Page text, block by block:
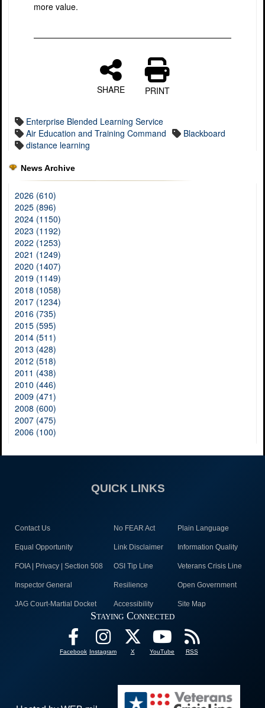
more value.
SHARE PRINT
Enterprise Blended Learning Service
Air Education and Training Command
Blackboard
distance learning
News Archive
2026 (610)
2025 (896)
2024 (1150)
2023 (1192)
2022 (1253)
2021 (1249)
2020 (1407)
2019 (1149)
2018 (1058)
2017 (1234)
2016 (735)
2015 (595)
2014 (511)
2013 (428)
2012 (518)
2011 (438)
2010 (446)
2009 (471)
2008 (600)
2007 (475)
2006 (100)
QUICK LINKS
Contact Us No FEAR Act Plain Language
Equal Opportunity Link Disclaimer Information Quality
FOIA | Privacy | Section 508 OSI Tip Line Veterans Crisis Line
Inspector General Resilience Open Government
JAG Court-Martial Docket Accessibility Site Map
Staying Connected
Facebook Instagram X YouTube RSS